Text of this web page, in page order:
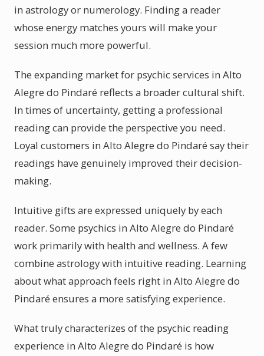
in astrology or numerology. Finding a reader
whose energy matches yours will make your
session much more powerful.
The expanding market for psychic services in Alto
Alegre do Pindaré reflects a broader cultural shift.
In times of uncertainty, getting a professional
reading can provide the perspective you need.
Loyal customers in Alto Alegre do Pindaré say their
readings have genuinely improved their decision-
making.
Intuitive gifts are expressed uniquely by each
reader. Some psychics in Alto Alegre do Pindaré
work primarily with health and wellness. A few
combine astrology with intuitive reading. Learning
about what approach feels right in Alto Alegre do
Pindaré ensures a more satisfying experience.
What truly characterizes of the psychic reading
experience in Alto Alegre do Pindaré is how